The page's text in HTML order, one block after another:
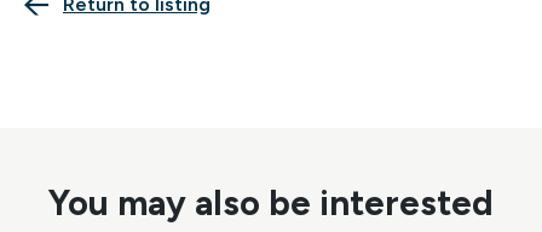
You may also be interested